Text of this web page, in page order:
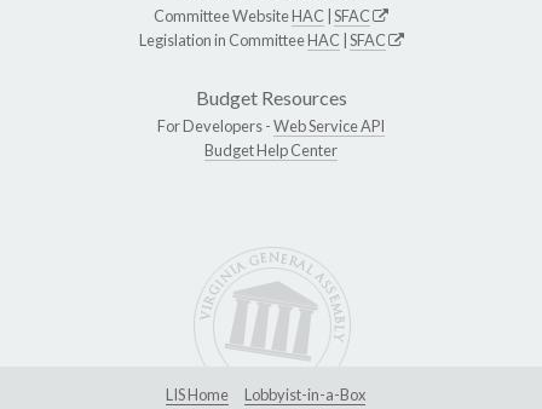
Committee WebsiteHAC SFAC
Legislation in CommitteeHAC SFAC
Budget Resources
For Developers -Web Service API
Budget Help Center
LIS Home Lobbyist-in-a-Box